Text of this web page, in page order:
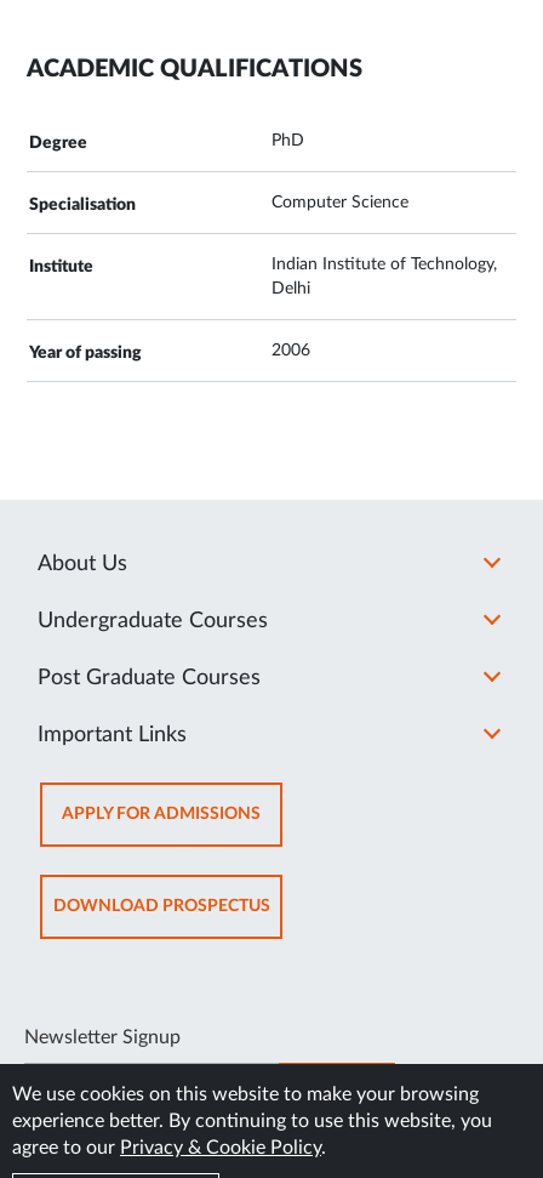
ACADEMIC QUALIFICATIONS
PhD
Computer Science
Indian Institute of Technology,
Delhi
2006
About Us
Undergraduate Courses
Post Graduate Courses
Important Links
APPLY FOR ADMISSIONSOPENS
IN
NEW
TAB
DOWNLOAD PROSPECTUSOPENS
IN
Newsletter Signup
SUBSCRIBE
We use cookies on this website to make your browsing
experience better. By continuing to use this website, you
agree to our Privacy & Cookie Policy.